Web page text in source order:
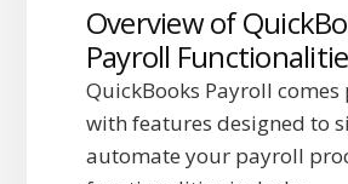
Overview of
Payroll
QuickBooks Payroll comes
with features designed to
automate your payroll